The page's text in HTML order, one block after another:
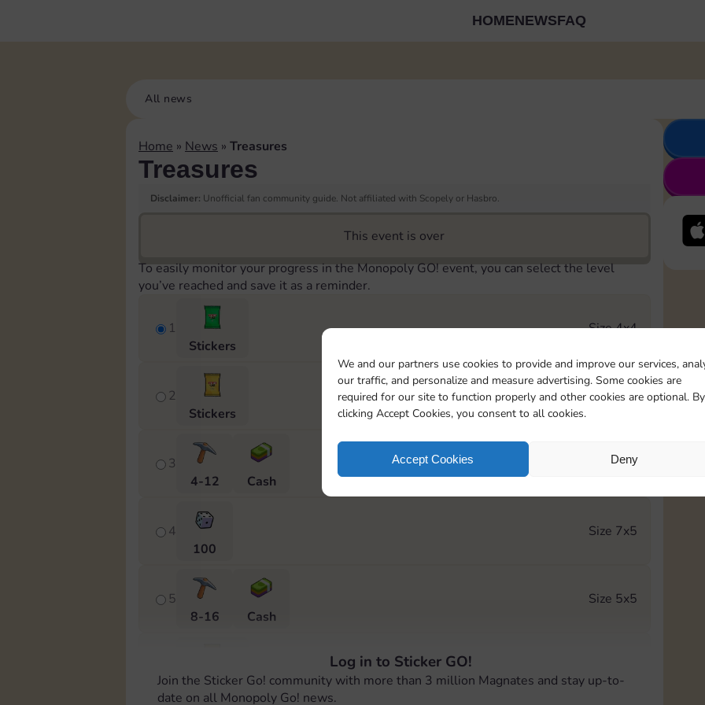
We and our partners use cookies to provide and improve our services,
our traffic, and personalize and measure advertising. Some cookies are
required for our site to function properly and other cookies are optional. By
clicking Accept Cookies, you consent to all cookies.
Accept Cookies Deny
HOMENEWSFAQ
All news
Home » News » Treasures
Treasures
Disclaimer: Unofficial fan community guide. Not affiliated with Scopely or Hasbro.
This event is over
To easily monitor your progress in the Monopoly GO! event, you can select the level
you’ve reached and save it as a reminder.
1
Stickers
Size 4x4
2
Stickers
Size 5x4
3
4-12
Cash
Size 6x4
4
100
Size 7x5
5
8-16
Cash
Size 5x5
Stickers
Log in to Sticker GO!
Join the Sticker Go! community with more than 3 million Magnates and stay up-to-
date on all Monopoly Go! news.